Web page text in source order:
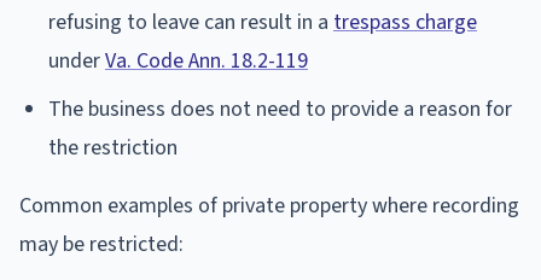
refusing to leave can result in a trespass charge
underVa. Code Ann. 18.2-119
The business does not need to provide a reason for
the restriction
Common examples of private property where recording
may be restricted: